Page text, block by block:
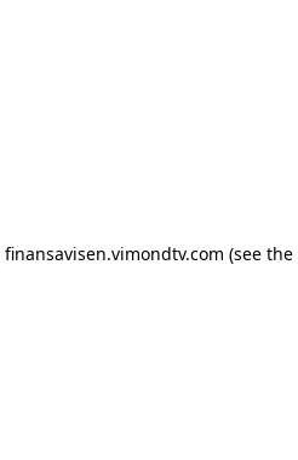
finansavisen.vimondtv.com (see the